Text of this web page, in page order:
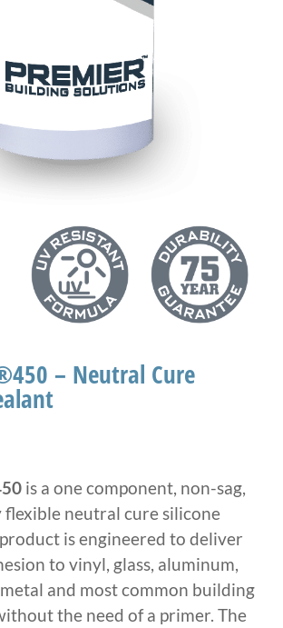
– Neutral Cure
is a one component, non-sag,
neutral cure silicone
is engineered to deliver
to vinyl, glass, aluminum,
and most common building
the need of a primer. The